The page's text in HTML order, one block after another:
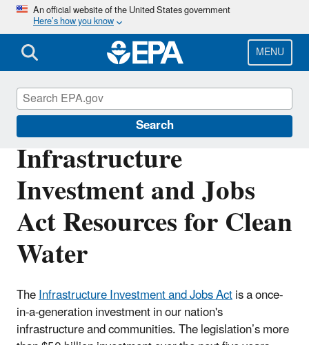
Skip
main
content
An official website of the United States government
Here’s how you know
MENU
Search
Infrastructure
Investment and Jobs
Act Resources for Clean
Water
TheInfrastructure Investment and Jobs Actis a once-
in-a-generation investment in our nation's
infrastructure and communities. The legislation’s more
Infrastructure Investment and Jobs Act